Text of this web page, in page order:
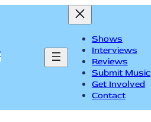
Listen Live
Shows
Interviews
Reviews
Submit Music
Get Involved
Contact